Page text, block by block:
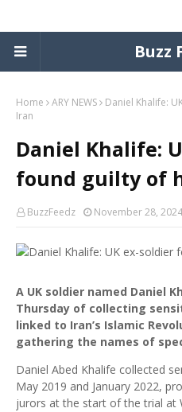
Buzz
Home ARY NEWS
Daniel Khalife:
Iran
Daniel Khalife:
found guilty of
BuzzFeedz November 28, 2024
A UK soldier named Daniel
Thursday of collecting
linked to Iran’s Islamic
gathering the names of
Daniel Abed Khalife collected
May 2019 and January 2022,
jurors at the start of the trial at